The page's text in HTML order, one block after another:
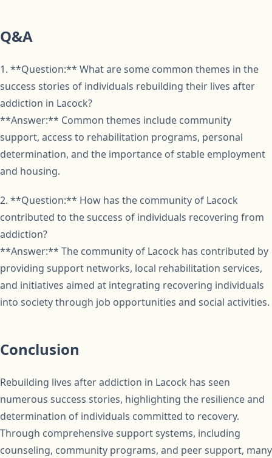
Q&A
1. **Question:** What are some common themes in the
success stories of individuals rebuilding their lives after
addiction in Lacock?
**Answer:** Common themes include community
support, access to rehabilitation programs, personal
determination, and the importance of stable employment
and housing.
2. **Question:** How has the community of Lacock
contributed to the success of individuals recovering from
addiction?
**Answer:** The community of Lacock has contributed by
providing support networks, local rehabilitation services,
and initiatives aimed at integrating recovering individuals
into society through job opportunities and social activities.
Conclusion
Rebuilding lives after addiction in Lacock has seen
numerous success stories, highlighting the resilience and
determination of individuals committed to recovery.
Through comprehensive support systems, including
counseling, community programs, and peer support, many